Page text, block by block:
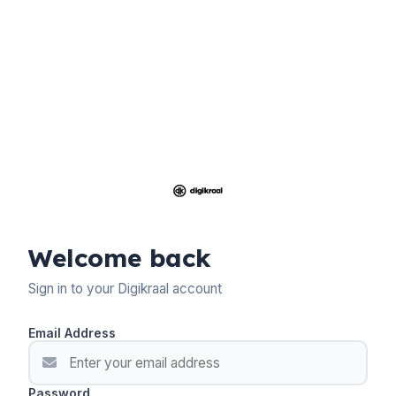
Welcome back
Sign in to your Digikraal account
Email Address
Password